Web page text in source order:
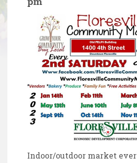
Indoor/outdoor market